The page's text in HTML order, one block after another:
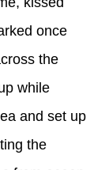
once
the
while
and set up
the